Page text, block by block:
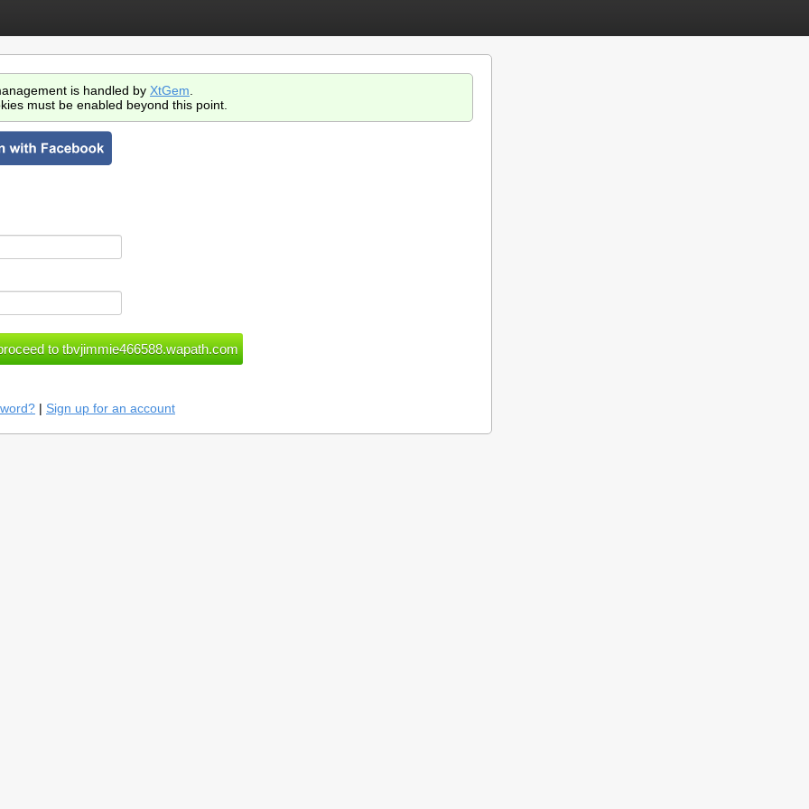
is handled by XtGem
must be enabled beyond this point.
| Sign up for an account